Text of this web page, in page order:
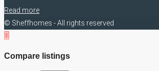
Read more
© Sheffhomes - All rights reserved
Compare listings